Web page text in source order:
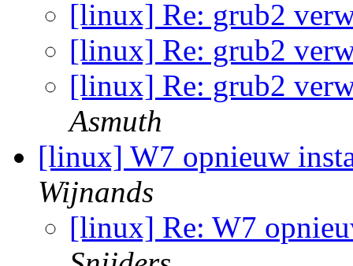
[linux] Re: grub2
[linux] Re: grub2
[linux] Re: grub2
Asmuth
[linux] W7 opnieuw
Wijnands
[linux] Re: W7